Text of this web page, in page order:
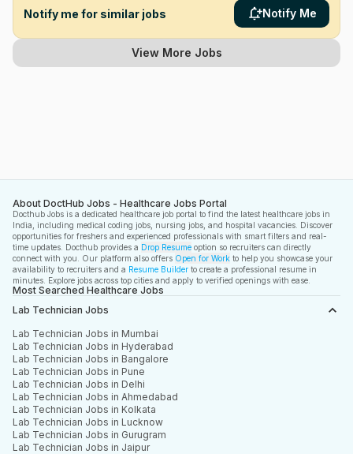
Notify me for similar jobs Notify Me
View More Jobs
About DoctHub Jobs - Healthcare Jobs Portal
Docthub Jobs is a dedicated healthcare job portal to find the latest healthcare jobs in
India, including medical coding jobs, nursing jobs, and hospital vacancies. Discover
opportunities for freshers and experienced professionals with smart filters and real-
time updates. Docthub provides a Drop Resume option so recruiters can directly
connect with you. Our platform also offers Open for Work to help you showcase your
availability to recruiters and a Resume Builder to create a professional resume in
minutes. Explore jobs across top cities and apply to verified openings with ease.
Most Searched Healthcare Jobs
Lab Technician Jobs
Lab Technician Jobs in Mumbai
Lab Technician Jobs in Hyderabad
Lab Technician Jobs in Bangalore
Lab Technician Jobs in Pune
Lab Technician Jobs in Delhi
Lab Technician Jobs in Ahmedabad
Lab Technician Jobs in Kolkata
Lab Technician Jobs in Lucknow
Lab Technician Jobs in Gurugram
Lab Technician Jobs in Jaipur